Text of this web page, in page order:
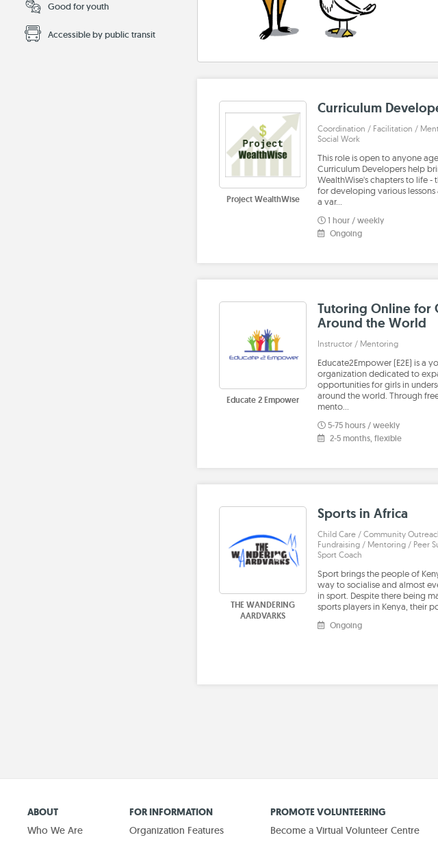
Good for youth
Accessible by public transit
Project WealthWise
Curriculum
Coordination / Facilitation /
Social Work
This role is open to anyone
Curriculum Developers help
WealthWise's chapters to life -
for developing various
a var…
1 hour / weekly
Ongoing
Educate 2 Empower
Tutoring Online for
Around the World
Instructor / Mentoring
Educate2Empower (E2E) is a
organization dedicated to
opportunities for girls in
around the world. Through
mento…
5-75 hours / weekly
2-5 months, flexible
THE WANDERING
AARDVARKS
Sports in Africa
Child Care / Community
Fundraising / Mentoring / Peer
Sport Coach
Sport brings the people of
way to socialise and almost
in sport. Despite there being
sports players in Kenya, their
Ongoing
ABOUT
Who We Are
FOR INFORMATION
Organization Features
PROMOTE VOLUNTEERING
Become a Virtual Volunteer Centre